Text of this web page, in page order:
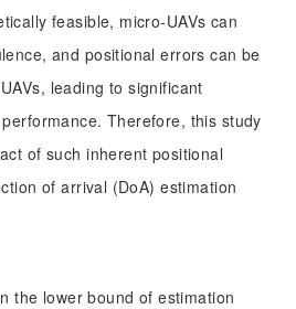
feasible, micro-UAVs can
and positional errors can be
leading to significant
Therefore, this study
of such inherent positional
of arrival (DoA) estimation
the lower bound of estimation